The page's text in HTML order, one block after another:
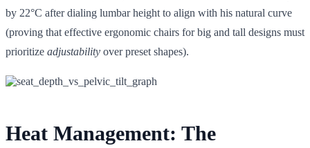
by 22°C after dialing lumbar height to align with his natural curve
(proving that effective ergonomic chairs for big and tall designs must
prioritize adjustability over preset shapes).
Heat Management: The